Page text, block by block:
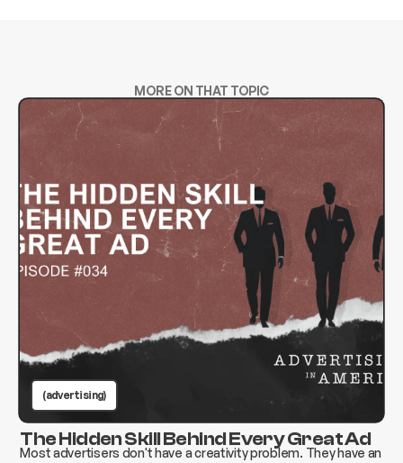
MORE ON THAT TOPIC
(advertising)
The Hidden Skill Behind Every Great Ad
Most advertisers don't have a creativity problem. They have an